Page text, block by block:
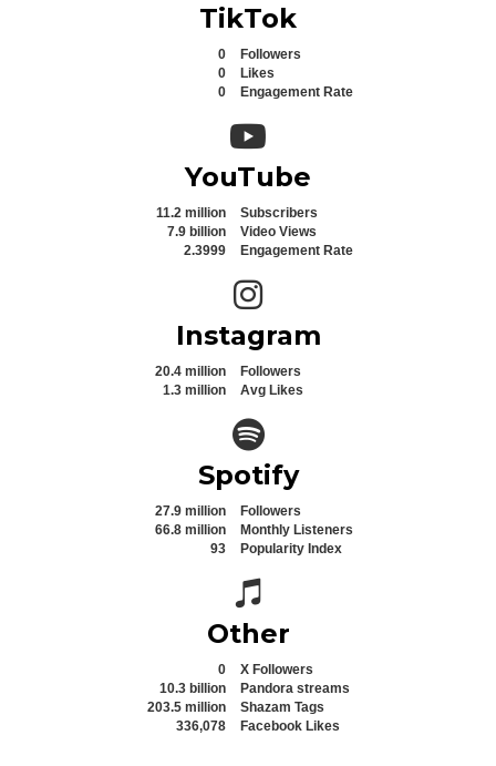
TikTok
0
Followers
0
Likes
0
Engagement Rate
YouTube icon
YouTube
11.2 million
Subscribers
7.9 billion
Video Views
2.3999
Engagement Rate
Instagram icon
Instagram
20.4 million
Followers
1.3 million
Avg Likes
Spotify icon
Spotify
27.9 million
Followers
66.8 million
Monthly Listeners
93
Popularity Index
Spotify icon
Other
0
X Followers
10.3 billion
Pandora streams
203.5 million
Shazam Tags
336,078
Facebook Likes